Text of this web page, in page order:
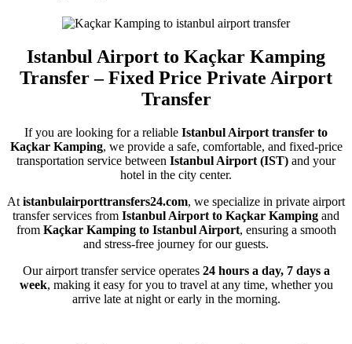
Istanbul Airport to Kaçkar Kamping
Transfer – Fixed Price Private Airport
Transfer
If you are looking for a reliable Istanbul Airport transfer to
Kaçkar Kamping, we provide a safe, comfortable, and fixed-price
transportation service between Istanbul Airport (IST) and your
hotel in the city center.
At istanbulairporttransfers24.com, we specialize in private airport
transfer services from Istanbul Airport to Kaçkar Kamping and
from Kaçkar Kamping to Istanbul Airport, ensuring a smooth
and stress-free journey for our guests.
Our airport transfer service operates 24 hours a day, 7 days a
week, making it easy for you to travel at any time, whether you
arrive late at night or early in the morning.